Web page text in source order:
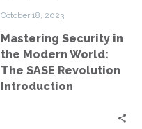
Revolution
Introduction
October 18, 2023
Mastering Security in
the Modern World:
The SASE Revolution
Introduction